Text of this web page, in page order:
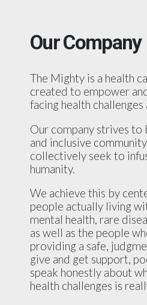
Our Company
The Mighty is a health
created to empower
facing health
Our company strives to
and inclusive
collectively seek to
humanity.
We achieve this by
people actually living
mental health, rare
as well as the people
providing a safe,
give and get support,
speak honestly about
health challenges is